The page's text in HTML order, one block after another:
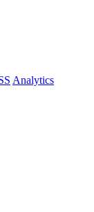
Analytics